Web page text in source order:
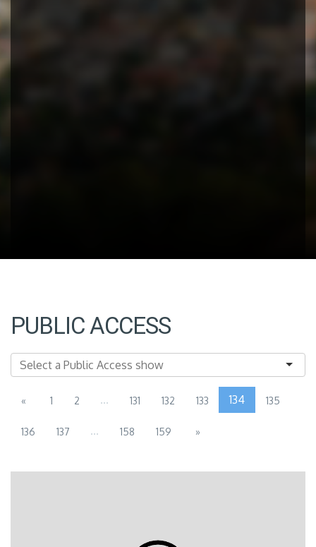
PUBLIC ACCESS
« 1 2 ... 131 132 133 134 135
136 137 ... 158 159 »